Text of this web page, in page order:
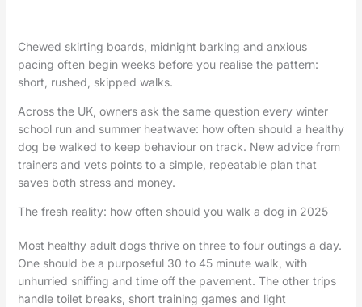
Chewed skirting boards, midnight barking and anxious
pacing often begin weeks before you realise the pattern:
short, rushed, skipped walks.
Across the UK, owners ask the same question every winter
school run and summer heatwave: how often should a healthy
dog be walked to keep behaviour on track. New advice from
trainers and vets points to a simple, repeatable plan that
saves both stress and money.
The fresh reality: how often should you walk a dog in 2025
Most healthy adult dogs thrive on three to four outings a day.
One should be a purposeful 30 to 45 minute walk, with
unhurried sniffing and time off the pavement. The other trips
handle toilet breaks, short training games and light